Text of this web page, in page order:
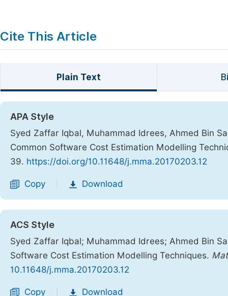
Cite This Article
Plain Text
APA Style
Syed Zaffar Iqbal, Muhammad Idrees, Ahmed Bin
Common Software Cost Estimation Modelling
39. https://doi.org/10.11648/j.mma.20170203.12
Copy Download
ACS Style
Syed Zaffar Iqbal; Muhammad Idrees; Ahmed Bin
Software Cost Estimation Modelling Techniques.
10.11648/j.mma.20170203.12
Copy Download